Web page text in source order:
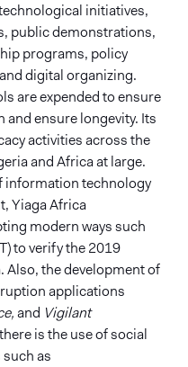
initiatives,
public demonstrations,
programs, policy
digital organizing.
are expended to ensure
ensure longevity. Its
activities across the
and Africa at large.
information technology
Yiaga Africa
modern ways such
to verify the 2019
the development of
applications
and Vigilant
is the use of social
as